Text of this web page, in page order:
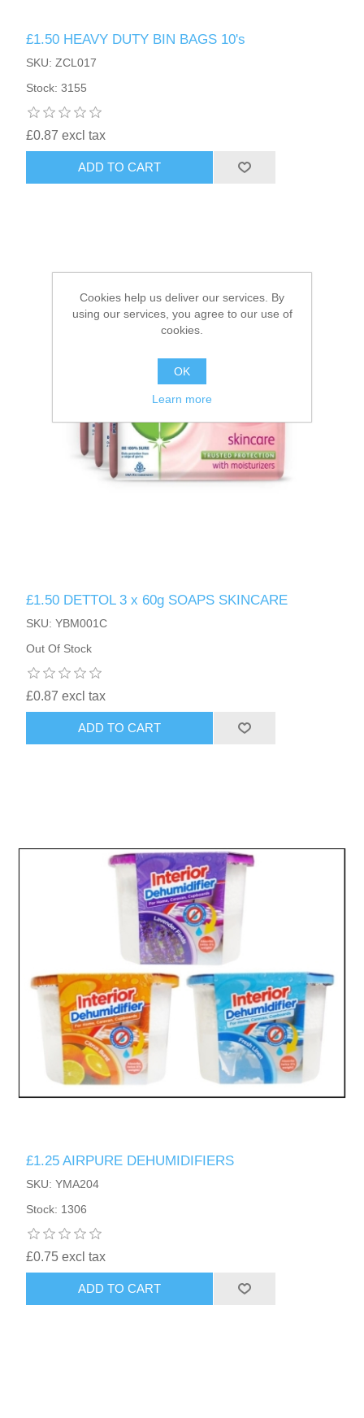
HAIR ACCESSORIES SIDE
£1.50 HEAVY DUTY BIN BAGS 10's
SKU: ZCL017
Stock: 3155
£0.87 excl tax
ADD TO CART
£1.50 DETTOL 3 x 60g SOAPS SKINCARE
SKU: YBM001C
Out Of Stock
£0.87 excl tax
ADD TO CART
£1.25 AIRPURE DEHUMIDIFIERS
SKU: YMA204
Stock: 1306
£0.75 excl tax
ADD TO CART
Cookies help us deliver our services. By
using our services, you agree to our use of
cookies.
OK
Learn more